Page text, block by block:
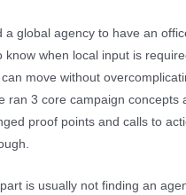
a global agency to have an
know when local input is
move without
ran 3 core campaign concepts
proof points and calls to
is usually not finding an